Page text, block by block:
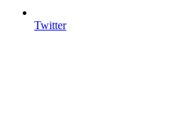
Twitter